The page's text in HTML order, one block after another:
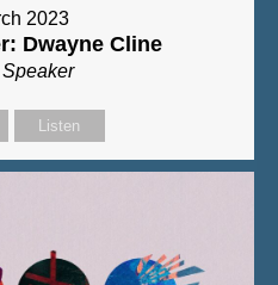
2023
Dwayne Cline
Listen